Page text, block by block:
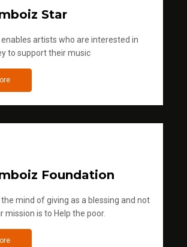
Star
artists who are interested in
to support their music
Foundation
the mind of giving as a blessing and not
mission is to Help the poor.